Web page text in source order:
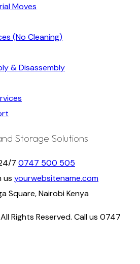
Moves
(No Cleaning)
& Disassembly
Storage Solutions
7 0747 500 505
us yourwebsitename.com
Square, Nairobi Kenya
Rights Reserved. Call us 0747